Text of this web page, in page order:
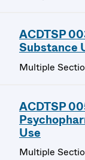
ACDTSP
Substance
Multiple
ACDTSP
Use
Multiple